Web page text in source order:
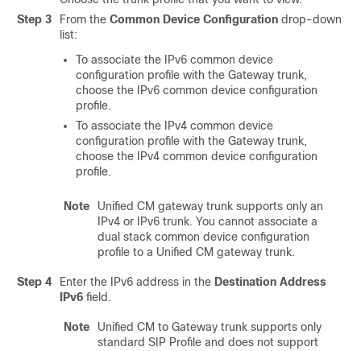
Step 3
From the Common Device Configuration drop-down
list:
To associate the IPv6 common device
configuration profile with the Gateway trunk,
choose the IPv6 common device configuration
profile.
To associate the IPv4 common device
configuration profile with the Gateway trunk,
choose the IPv4 common device configuration
profile.
Note
Unified CM gateway trunk supports only an
IPv4 or IPv6 trunk. You cannot associate a
dual stack common device configuration
profile to a Unified CM gateway trunk.
Step 4 Enter the IPv6 address in the Destination Address
IPv6 field.
Note
Unified CM to Gateway trunk supports only
standard SIP Profile and does not support